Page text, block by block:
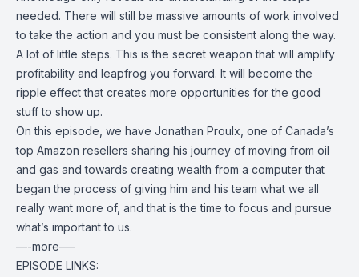
needed. There will still be massive amounts of work involved
to take the action and you must be consistent along the way.
A lot of little steps. This is the secret weapon that will amplify
profitability and leapfrog you forward. It will become the
ripple effect that creates more opportunities for the good
stuff to show up.
On this episode, we have Jonathan Proulx, one of Canada’s
top Amazon resellers sharing his journey of moving from oil
and gas and towards creating wealth from a computer that
began the process of giving him and his team what we all
really want more of, and that is the time to focus and pursue
what’s important to us.
—-more—-
EPISODE LINKS: